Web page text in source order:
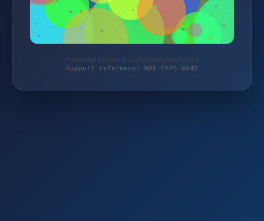
Protected by WAF 2.0 | taschengelddieb.de
Support reference: WAF-FKP5-0A4D